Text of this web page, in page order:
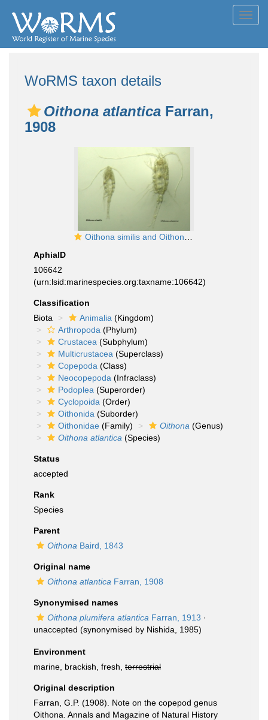
WoRMS taxon details
Oithona atlantica Farran,
1908
Oithona similis and Oithona atlantica
AphiaID
106642
(urn:lsid:marinespecies.org:taxname:106642)
Classification
Biota
Animalia (Kingdom)
Arthropoda (Phylum)
Crustacea (Subphylum)
Multicrustacea (Superclass)
Copepoda (Class)
Neocopepoda (Infraclass)
Podoplea (Superorder)
Cyclopoida (Order)
Oithonida (Suborder)
Oithonidae (Family) Oithona (Genus)
Oithona atlantica (Species)
Status
accepted
Rank
Species
Parent
Oithona Baird, 1843
Original name
Oithona atlantica Farran, 1908
Synonymised names
Oithona plumifera atlantica Farran, 1913 ·
unaccepted (synonymised by Nishida, 1985)
Environment
marine, brackish, fresh, terrestrial
Original description
Farran, G.P. (1908). Note on the copepod genus
Oithona. Annals and Magazine of Natural History